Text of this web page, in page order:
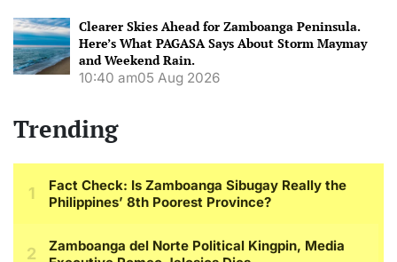
Clearer Skies Ahead for Zamboanga Peninsula.
Here’s What PAGASA Says About Storm Maymay
and Weekend Rain.
10:40 am05 Aug 2026
Trending